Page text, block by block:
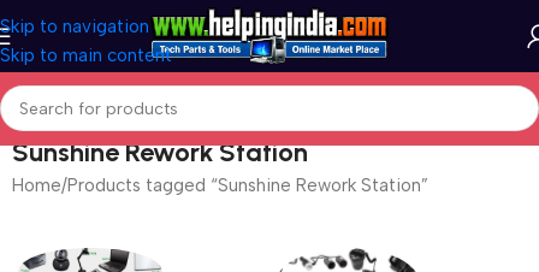
Skip to navigation
Skip to main content
Sunshine Rework Station
Home Products tagged “Sunshine Rework Station”